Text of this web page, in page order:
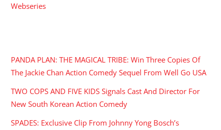
Webseries
PANDA PLAN: THE MAGICAL TRIBE: Win Three Copies Of
The Jackie Chan Action Comedy Sequel From Well Go USA
TWO COPS AND FIVE KIDS Signals Cast And Director For
New South Korean Action Comedy
SPADES: Exclusive Clip From Johnny Yong Bosch’s